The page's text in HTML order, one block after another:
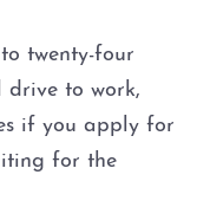
twenty-four
drive to work,
if you apply for
for the